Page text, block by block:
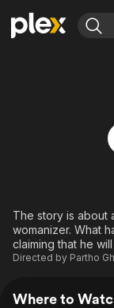
Movies & TV
Free Movies &
Featured
Property
The First 48 by
The story is about
womanizer. What
claiming that he
Directed by Partho
Where to